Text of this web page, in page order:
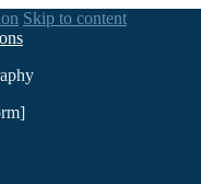
Skip to content